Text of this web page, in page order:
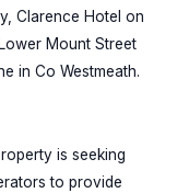
Clarence Hotel on
Mount Street
in Co Westmeath.
is seeking
to provide